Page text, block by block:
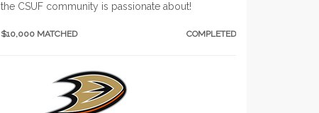
the CSUF community is passionate about!
$10,000 MATCHED COMPLETED